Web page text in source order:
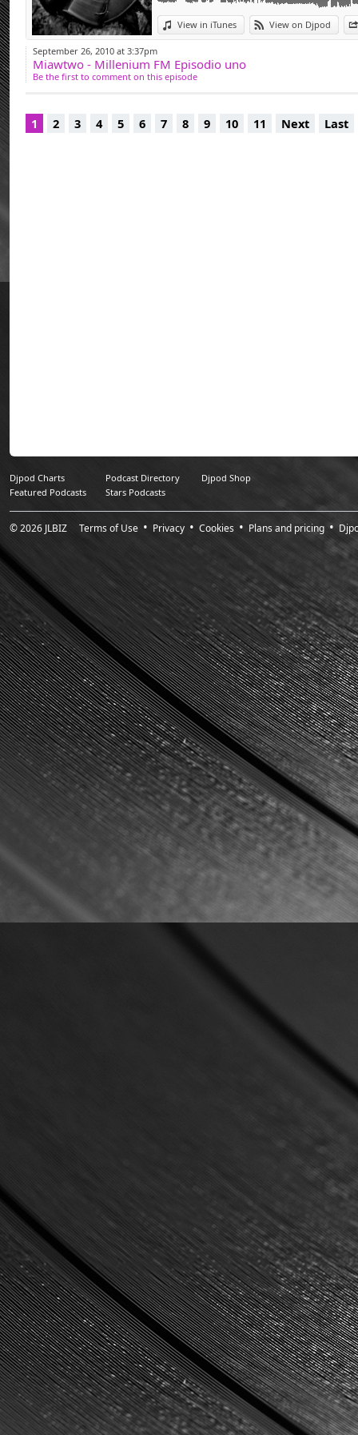
Miawtwo was
Deep, Mateo &
clubs for fifteen
View in iTunes View on Djpod
September 26, 2010 at 3:37pm
Miawtwo - Millenium FM Episodio uno
Be the first to comment on this episode
1 2 3 4 5 6 7 8 9 10 11 Next Last
Djpod Charts Podcast Directory
Djpod Shop
Featured Podcasts
Stars Podcasts
© 2026 JLBIZ Terms of Use Privacy Cookies Plans and pricing